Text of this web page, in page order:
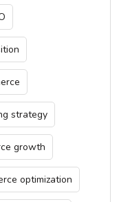
strategy
growth
optimization